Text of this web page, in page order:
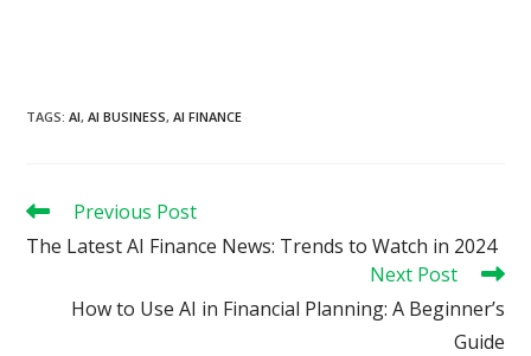
TAGS:AI, AI BUSINESS, AI FINANCE
Read
articles
Previous Post
The Latest AI Finance News: Trends to Watch in 2024
Next Post
How to Use AI in Financial Planning: A Beginner’s
Guide